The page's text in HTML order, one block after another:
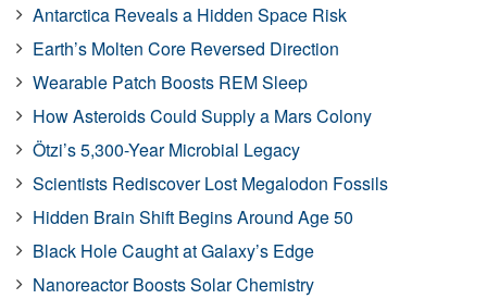
Antarctica Reveals a Hidden Space Risk
Earth’s Molten Core Reversed Direction
Wearable Patch Boosts REM Sleep
How Asteroids Could Supply a Mars Colony
Ötzi’s 5,300-Year Microbial Legacy
Scientists Rediscover Lost Megalodon Fossils
Hidden Brain Shift Begins Around Age 50
Black Hole Caught at Galaxy’s Edge
Nanoreactor Boosts Solar Chemistry